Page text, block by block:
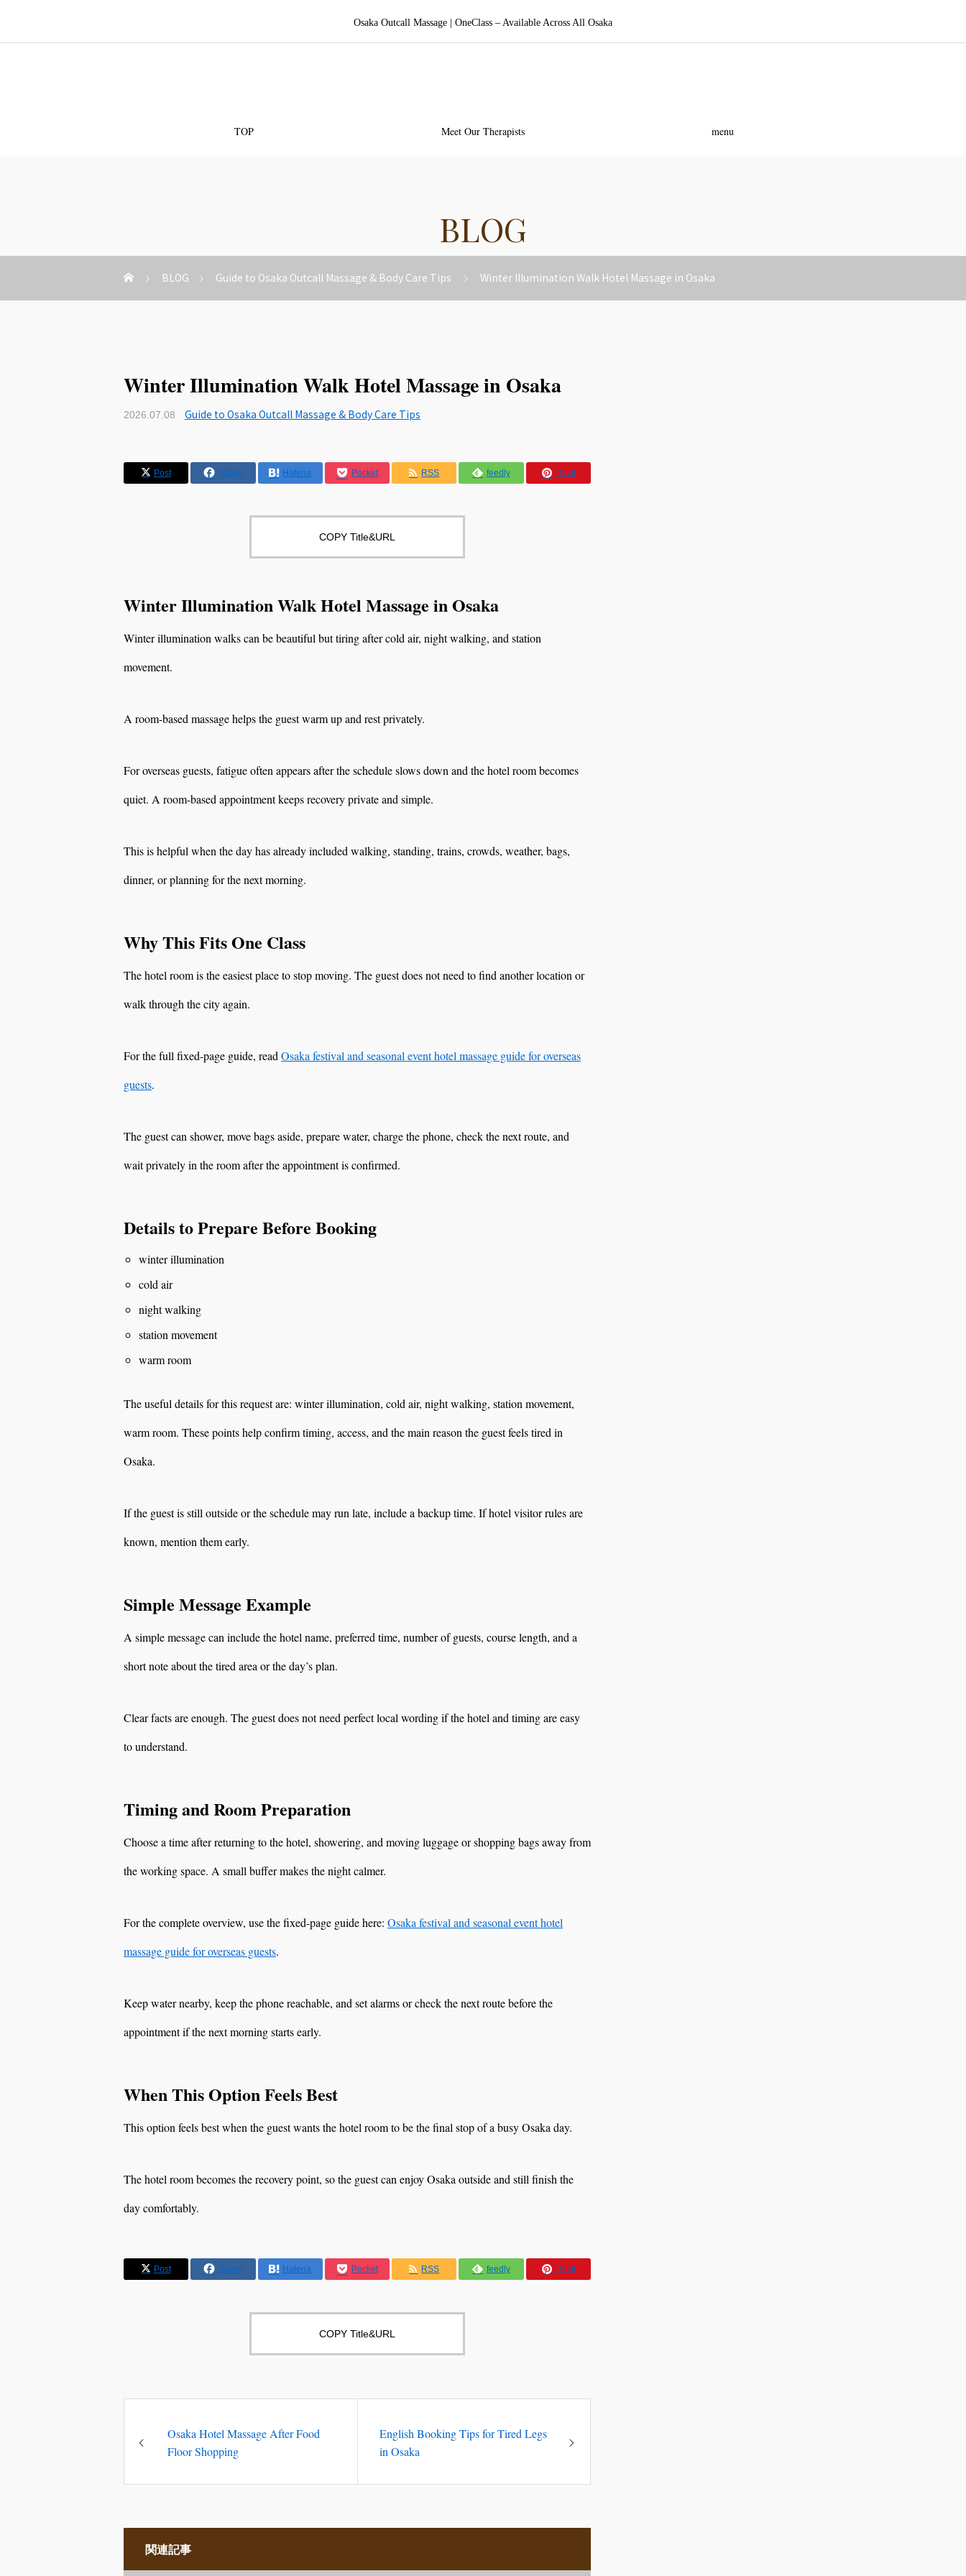
Osaka Outcall Massage | OneClass – Available Across All Osaka
TOP Meet Our Therapists menu
BLOG
BLOG Guide to Osaka Outcall Massage & Body Care Tips Winter Illumination Walk Hotel Massage in Osaka
Winter Illumination Walk Hotel Massage in Osaka
2026.07.08 Guide to Osaka Outcall Massage & Body Care Tips
Post Share Hatena Pocket RSS feedly Pin it
COPY Title&URL
Winter Illumination Walk Hotel Massage in Osaka
Winter illumination walks can be beautiful but tiring after cold air, night walking, and station
movement.
A room-based massage helps the guest warm up and rest privately.
For overseas guests, fatigue often appears after the schedule slows down and the hotel room becomes
quiet. A room-based appointment keeps recovery private and simple.
This is helpful when the day has already included walking, standing, trains, crowds, weather, bags,
dinner, or planning for the next morning.
Why This Fits One Class
The hotel room is the easiest place to stop moving. The guest does not need to find another location or
walk through the city again.
For the full fixed-page guide, read Osaka festival and seasonal event hotel massage guide for overseas
guests.
The guest can shower, move bags aside, prepare water, charge the phone, check the next route, and
wait privately in the room after the appointment is confirmed.
Details to Prepare Before Booking
winter illumination
cold air
night walking
station movement
warm room
The useful details for this request are: winter illumination, cold air, night walking, station movement,
warm room. These points help confirm timing, access, and the main reason the guest feels tired in
Osaka.
If the guest is still outside or the schedule may run late, include a backup time. If hotel visitor rules are
known, mention them early.
Simple Message Example
A simple message can include the hotel name, preferred time, number of guests, course length, and a
short note about the tired area or the day’s plan.
Clear facts are enough. The guest does not need perfect local wording if the hotel and timing are easy
to understand.
Timing and Room Preparation
Choose a time after returning to the hotel, showering, and moving luggage or shopping bags away from
the working space. A small buffer makes the night calmer.
For the complete overview, use the fixed-page guide here: Osaka festival and seasonal event hotel
massage guide for overseas guests.
Keep water nearby, keep the phone reachable, and set alarms or check the next route before the
appointment if the next morning starts early.
When This Option Feels Best
This option feels best when the guest wants the hotel room to be the final stop of a busy Osaka day.
The hotel room becomes the recovery point, so the guest can enjoy Osaka outside and still finish the
day comfortably.
Post Share Hatena Pocket RSS feedly Pin it
COPY Title&URL
Osaka Hotel Massage After Food
Floor Shopping
English Booking Tips for Tired Legs
in Osaka
関連記事